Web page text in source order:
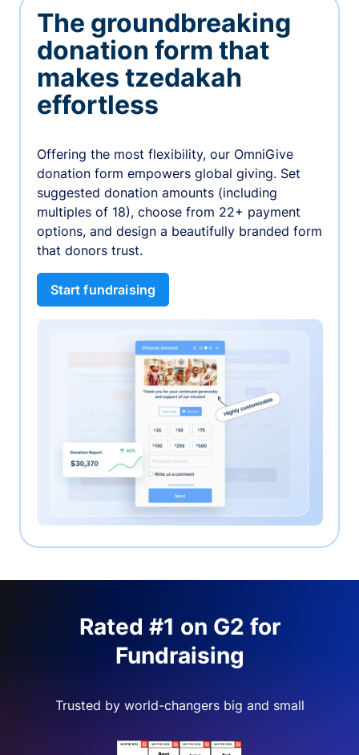
The groundbreaking
donation form that
makes tzedakah
effortless
Offering the most flexibility, our OmniGive
donation form empowers global giving. Set
suggested donation amounts (including
multiples of 18), choose from 22+ payment
options, and design a beautifully branded form
that donors trust.
Start fundraising
Rated #1 on G2 for
Fundraising
Trusted by world-changers big and small